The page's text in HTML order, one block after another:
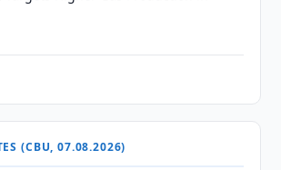
(CBU, 07.08.2026)